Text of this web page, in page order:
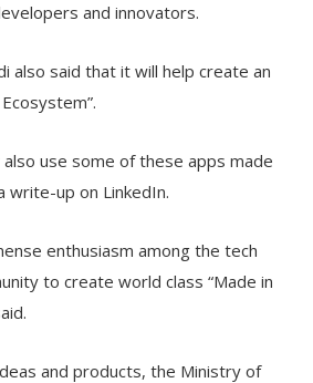
and innovators.
also said that it will help create an
also use some of these apps made
write-up on LinkedIn.
enthusiasm among the tech
to create world class “Made in
and products, the Ministry of